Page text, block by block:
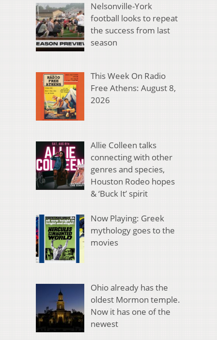
Nelsonville-York
football looks to repeat
the success from last
season
This Week On Radio
Free Athens: August 8,
2026
Allie Colleen talks
connecting with other
genres and species,
Houston Rodeo hopes
& ‘Buck It’ spirit
Now Playing: Greek
mythology goes to the
movies
Ohio already has the
oldest Mormon temple.
Now it has one of the
newest